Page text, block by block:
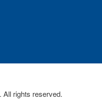
All rights reserved.